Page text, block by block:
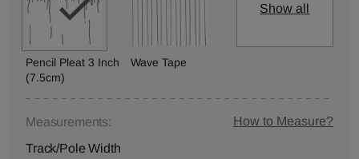
Pencil Pleat 3 Inch
(7.5cm)
Wave Tape
Show all
Measurements:
How to Measure?
Track/Pole Width